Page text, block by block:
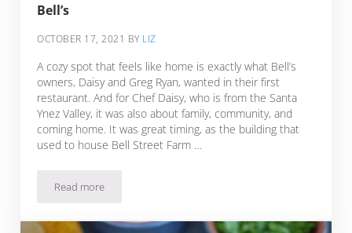
Bell’s
OCTOBER 17, 2021 BY LIZ
A cozy spot that feels like home is exactly what Bell’s
owners, Daisy and Greg Ryan, wanted in their first
restaurant. And for Chef Daisy, who is from the Santa
Ynez Valley, it was also about family, community, and
coming home. It was great timing, as the building that
used to house Bell Street Farm …
Read moreMoules Frites: Michelin Star Recipe from Bell’s